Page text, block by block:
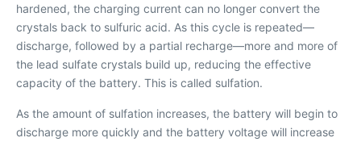
hardened, the charging current can no longer convert the
crystals back to sulfuric acid. As this cycle is repeated—
discharge, followed by a partial recharge—more and more of
the lead sulfate crystals build up, reducing the effective
capacity of the battery. This is called sulfation.
As the amount of sulfation increases, the battery will begin to
discharge more quickly and the battery voltage will increase